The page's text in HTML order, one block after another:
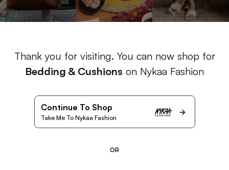
Thank you for visiting. You can now shop for
Bedding & Cushions on Nykaa Fashion
Continue To Shop
Take Me To Nykaa Fashion
OR